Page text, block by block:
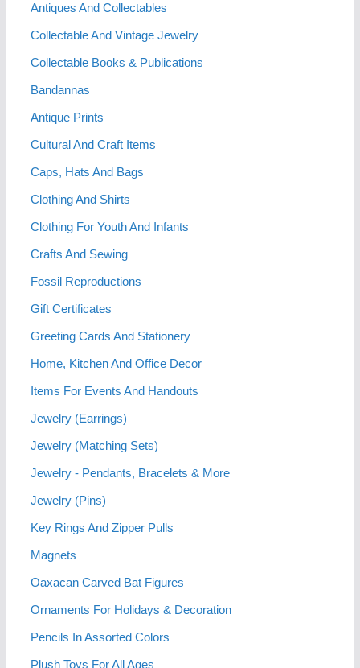
Antiques And Collectables
Collectable And Vintage Jewelry
Collectable Books & Publications
Bandannas
Antique Prints
Cultural And Craft Items
Caps, Hats And Bags
Clothing And Shirts
Clothing For Youth And Infants
Crafts And Sewing
Fossil Reproductions
Gift Certificates
Greeting Cards And Stationery
Home, Kitchen And Office Decor
Items For Events And Handouts
Jewelry (Earrings)
Jewelry (Matching Sets)
Jewelry - Pendants, Bracelets & More
Jewelry (Pins)
Key Rings And Zipper Pulls
Magnets
Oaxacan Carved Bat Figures
Ornaments For Holidays & Decoration
Pencils In Assorted Colors
Plush Toys For All Ages